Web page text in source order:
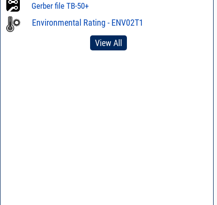
Gerber file TB-50+
Environmental Rating - ENV02T1
View All